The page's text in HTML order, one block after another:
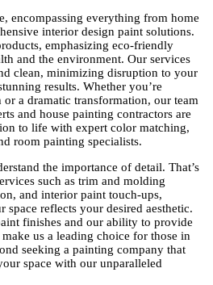
encompassing everything from home
interior design paint solutions.
emphasizing eco-friendly
and the environment. Our services
clean, minimizing disruption to your
results. Whether you’re
a dramatic transformation, our team
and house painting contractors are
to life with expert color matching,
room painting specialists.
the importance of detail. That’s
such as trim and molding
and interior paint touch-ups,
reflects your desired aesthetic.
finishes and our ability to provide
us a leading choice for those in
seeking a painting company that
space with our unparalleled